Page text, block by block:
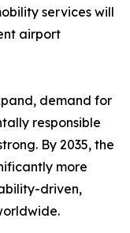
services will
airport
demand for
responsible
By 2035, the
more
driven,